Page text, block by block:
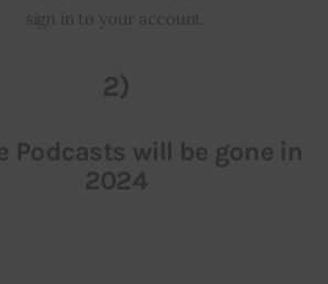
sign in to your account.
2)
Podcasts will be gone in
2024